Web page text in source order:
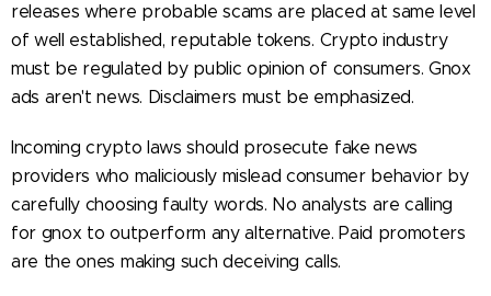
releases where probable scams are placed at same level
of well established, reputable tokens. Crypto industry
must be regulated by public opinion of consumers. Gnox
ads aren't news. Disclaimers must be emphasized.
Incoming crypto laws should prosecute fake news
providers who maliciously mislead consumer behavior by
carefully choosing faulty words. No analysts are calling
for gnox to outperform any alternative. Paid promoters
are the ones making such deceiving calls.